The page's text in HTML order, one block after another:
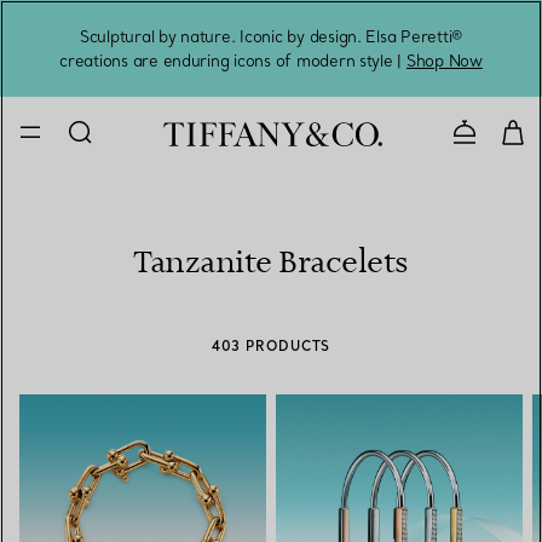
Sculptural by nature. Iconic by design. Elsa Peretti®
creations are enduring icons of modern style | Shop Now
Contact
Tanzanite Bracelets
403 PRODUCTS